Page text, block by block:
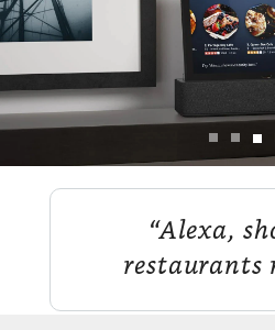
“Alexa,
restaurants